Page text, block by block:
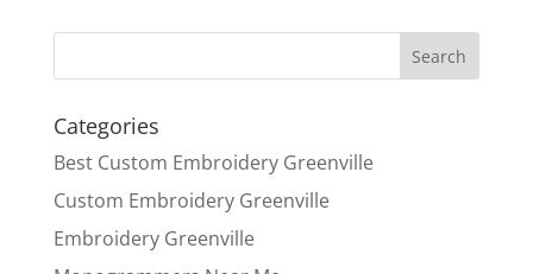
Categories
Best Custom Embroidery Greenville
Custom Embroidery Greenville
Embroidery Greenville